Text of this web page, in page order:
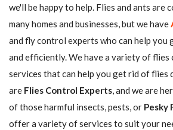
we'll be happy to help. Flies and ants are
many homes and businesses, but we have
and fly control experts who can help you
and efficiently. We have a variety of flies
services that can help you get rid of flies
are Flies Control Experts, and we are
of those harmful insects, pests, or Pesky
offer a variety of services to suit your